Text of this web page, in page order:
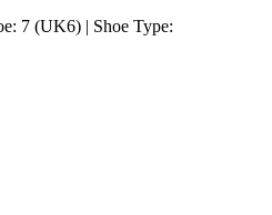
7 (UK6) | Shoe Type: